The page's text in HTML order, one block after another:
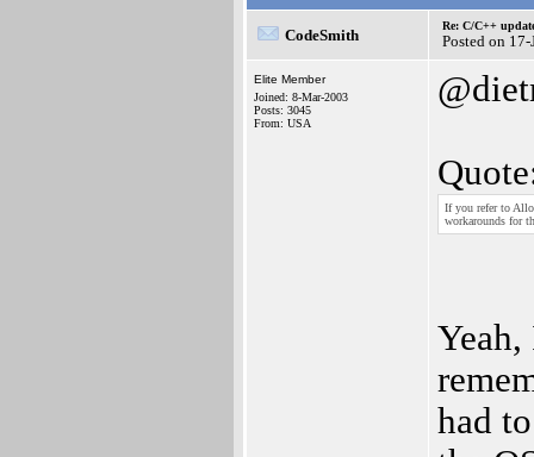
CodeSmith
Re: C/C++
Posted on
Elite Member
Joined: 8-Mar-2003
Posts: 3045
From: USA
If you refer to
workarounds for
had